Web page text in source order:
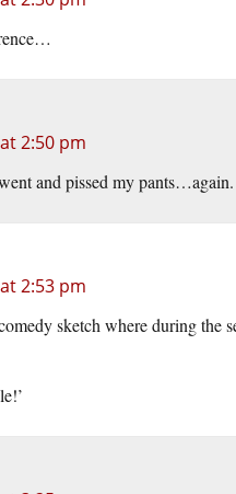
2:50 pm
and pissed my pants…again.
2:53 pm
sketch where during the